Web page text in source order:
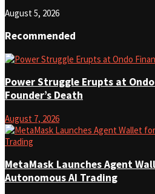
August 5, 2026
Recommended
Power Struggle Erupts at
Founder’s Death
August 7, 2026
MetaMask Launches Agent
Autonomous AI Trading